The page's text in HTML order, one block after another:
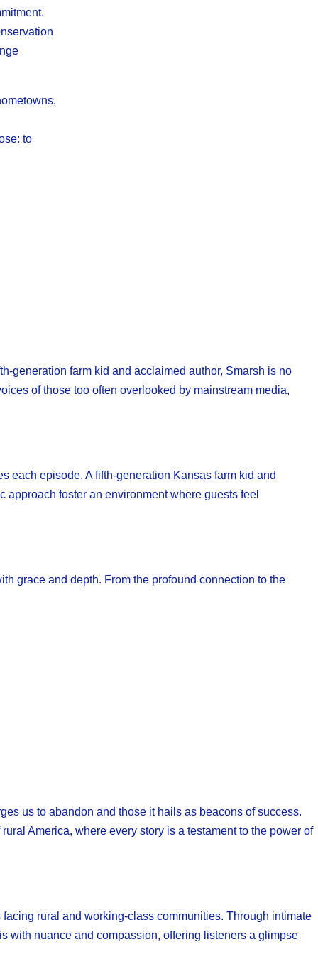
to
generation farm kid and acclaimed author, Smarsh is no
of those too often overlooked by mainstream media,
each episode. A fifth-generation Kansas farm kid and
foster an environment where guests feel
grace and depth. From the profound connection to the
us to abandon and those it hails as beacons of success.
America, where every story is a testament to the power of
rural and working-class communities. Through intimate
with nuance and compassion, offering listeners a glimpse